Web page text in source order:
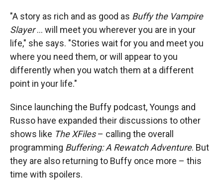
"A story as rich and as good as Buffy the Vampire
Slayer… will meet you wherever you are in your
life," she says. "Stories wait for you and meet you
where you need them, or will appear to you
differently when you watch them at a different
point in your life."
Since launching the Buffy podcast, Youngs and
Russo have expanded their discussions to other
shows like The XFiles– calling the overall
programming Buffering: A Rewatch Adventure. But
they are also returning to Buffy once more – this
time with spoilers.